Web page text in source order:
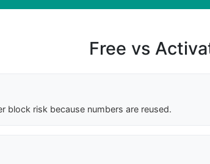
Free vs
block risk because numbers are reused.